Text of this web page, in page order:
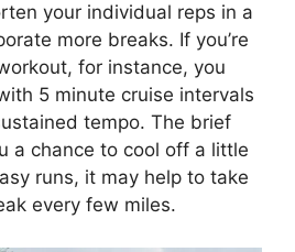
your individual reps in a
more breaks. If you’re
for instance, you
5 minute cruise intervals
tempo. The brief
a chance to cool off a little
runs, it may help to take
every few miles.